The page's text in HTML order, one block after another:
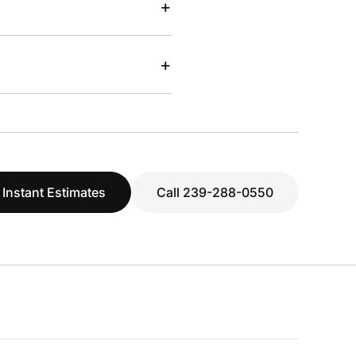
+
+
Instant Estimates Call 239-288-0550